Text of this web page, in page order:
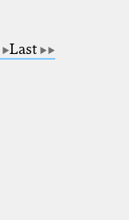
Last